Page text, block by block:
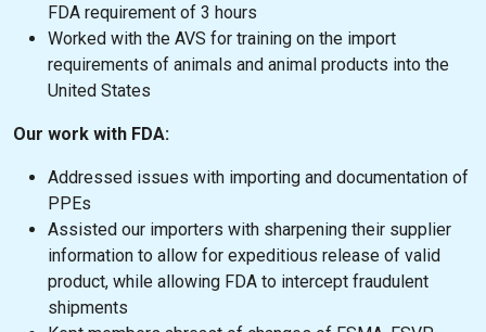
FDA requirement of 3 hours
Worked with the AVS for training on the import
requirements of animals and animal products into the
United States
Our work with FDA:
Addressed issues with importing and documentation of
PPEs
Assisted our importers with sharpening their supplier
information to allow for expeditious release of valid
product, while allowing FDA to intercept fraudulent
shipments